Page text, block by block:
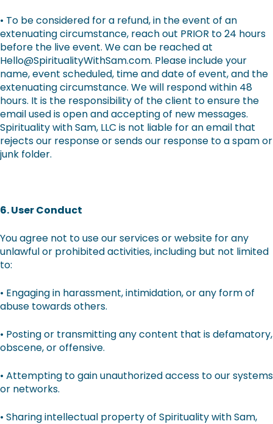
• To be considered for a refund, in the event of an
extenuating circumstance, reach out PRIOR to 24 hours
before the live event. We can be reached at
Hello@SpiritualityWithSam.com. Please include your
name, event scheduled, time and date of event, and the
extenuating circumstance. We will respond within 48
hours. It is the responsibility of the client to ensure the
email used is open and accepting of new messages.
Spirituality with Sam, LLC is not liable for an email that
rejects our response or sends our response to a spam or
junk folder.
6. User Conduct
You agree not to use our services or website for any
unlawful or prohibited activities, including but not limited
to:
• Engaging in harassment, intimidation, or any form of
abuse towards others.
• Posting or transmitting any content that is defamatory,
obscene, or offensive.
• Attempting to gain unauthorized access to our systems
or networks.
• Sharing intellectual property of Spirituality with Sam,